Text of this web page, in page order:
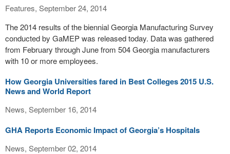
Features, September 24, 2014
The 2014 results of the biennial Georgia Manufacturing Survey
conducted by GaMEP was released today. Data was gathered
from February through June from 504 Georgia manufacturers
with 10 or more employees.
How Georgia Universities fared in Best Colleges 2015 U.S.
News and World Report
News, September 16, 2014
GHA Reports Economic Impact of Georgia’s Hospitals
News, September 02, 2014